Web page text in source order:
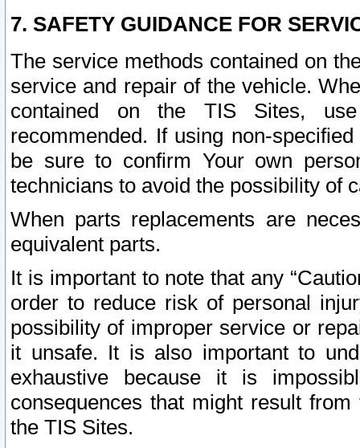
7. SAFETY GUIDANCE FOR
The service methods contained on
service and repair of the vehicle.
contained on the TIS Sites,
recommended. If using non-
be sure to confirm Your own
technicians to avoid the possibility of
When parts replacements are
equivalent parts.
It is important to note that any
order to reduce risk of personal
possibility of improper service or
it unsafe. It is also important to
exhaustive because it is
consequences that might result
the TIS Sites.